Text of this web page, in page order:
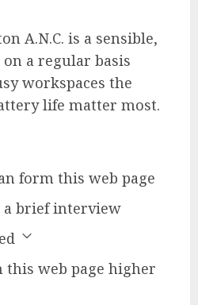
A.N.C. is a sensible,
a regular basis
workspaces the
life matter most.
form this web page
a brief interview
this web page higher